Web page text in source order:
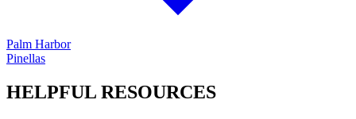
Palm Harbor
Pinellas
HELPFUL RESOURCES